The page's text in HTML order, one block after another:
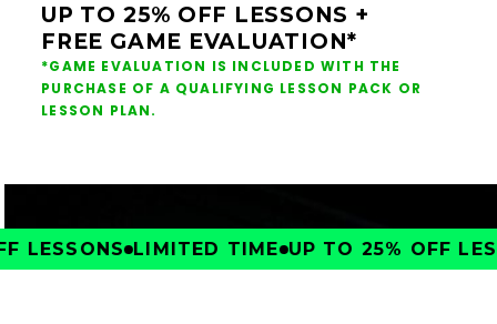
UP TO 25% OFF LESSONS +
FREE GAME EVALUATION*
*GAME EVALUATION IS INCLUDED WITH THE
PURCHASE OF A QUALIFYING LESSON PACK OR
LESSON PLAN.
LIMITED TIME UP TO 25% OFF